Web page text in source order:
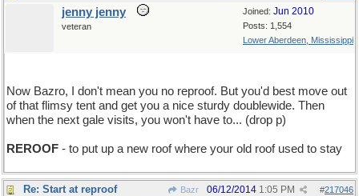
Joined: Jun 2010
Posts: 1,554
Lower Aberdeen, Mississippi
jenny jenny
veteran
Now Bazro, I don't mean you no reproof. But you'd best move out
of that flimsy tent and get you a nice sturdy doublewide. Then
when the next gale visits, you won't have to... (drop p)
REROOF - to put up a new roof where your old roof used to stay
Re: Start at reproof Bazr #217046
06/12/2014 1:05 PM